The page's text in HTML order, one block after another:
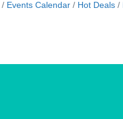
Events Calendar Hot Deals